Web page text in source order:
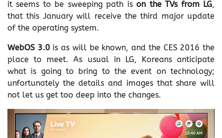
it seems to be sweeping path ison the TVs from LG,
that this January will receive the third major update
of the operating system.
WebOS 3.0is as will be known, and the CES 2016 the
place to meet. As usual in LG, Koreans anticipate
what is going to bring to the event on technology;
unfortunately the details and images that share will
not let us get too deep into the changes.